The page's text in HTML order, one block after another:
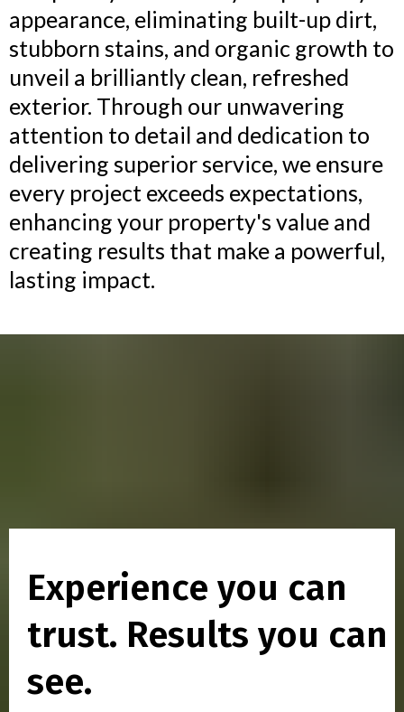
appearance, eliminating built-up dirt,
stubborn stains, and organic growth to
unveil a brilliantly clean, refreshed
exterior. Through our unwavering
attention to detail and dedication to
delivering superior service, we ensure
every project exceeds expectations,
enhancing your property's value and
creating results that make a powerful,
lasting impact.
Experience you can
trust. Results you can
see.